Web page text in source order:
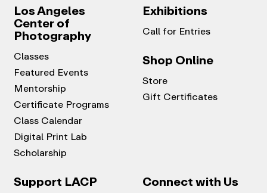
Los Angeles
Center of
Photography
Classes
Featured Events
Mentorship
Certificate Programs
Class Calendar
Digital Print Lab
Scholarship
Exhibitions
Call for Entries
Shop Online
Store
Gift Certificates
Support LACP Connect with Us